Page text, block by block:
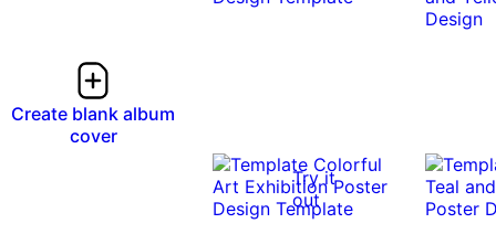
Create blank album
cover
Try it
out